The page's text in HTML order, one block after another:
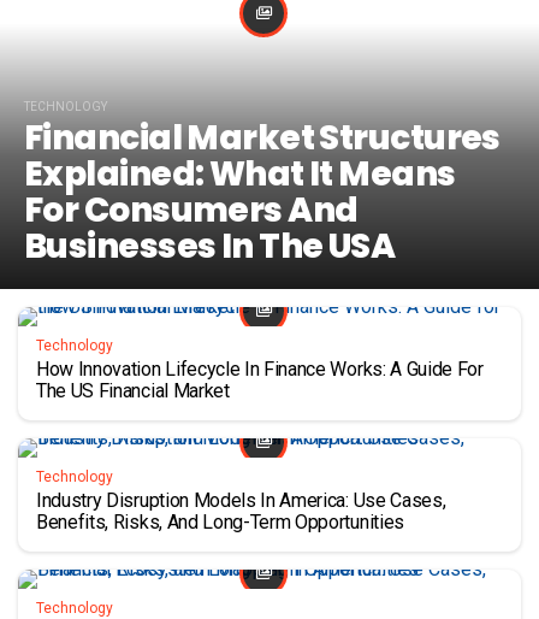
TECHNOLOGY
Financial Market Structures
Explained: What It Means
For Consumers And
Businesses In The USA
Technology
How Innovation Lifecycle In Finance Works: A Guide For
The US Financial Market
Technology
Industry Disruption Models In America: Use Cases,
Benefits, Risks, And Long-Term Opportunities
Technology